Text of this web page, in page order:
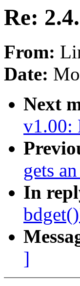
Re:
From:
Date:
Next
v1.00:
gets
In
]